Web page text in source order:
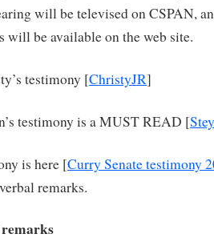
will be televised on CSPAN,
will be available on the web site.
testimony [ChristyJR]
testimony is a MUST READ [
is here [Curry Senate testimony
remarks.